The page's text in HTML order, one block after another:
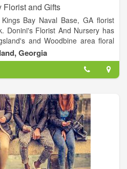
Florist and Gifts
Bay Naval Base, GA florist
Donini's Florist And Nursery has
and Woodbine area floral
We offer a 100% satisfaction
is our #1 priority and we
customer! We specialize in
flowers arrive 2. Order flowers
a Kingsland florist located at
reviews, social media, videos,
including phone number (912)
Georgia